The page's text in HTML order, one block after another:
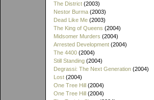
The District (2003)
Nestor Burma (2003)
Dead Like Me (2003)
The King of Queens (2004)
Midsomer Murders (2004)
Arrested Development (2004)
The 4400 (2004)
Still Standing (2004)
Degrassi: The Next Generation (2004)
Lost (2004)
One Tree Hill (2004)
One Tree Hill (2004)